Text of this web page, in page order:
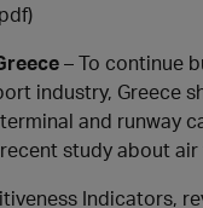
– To continue
industry, Greece
and runway
study about
Indicators,